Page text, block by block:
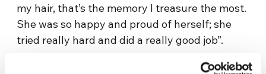
my hair, that’s the memory I treasure the most.
She was so happy and proud of herself; she
tried really hard and did a really good job”.
The Focolare Movement community has been